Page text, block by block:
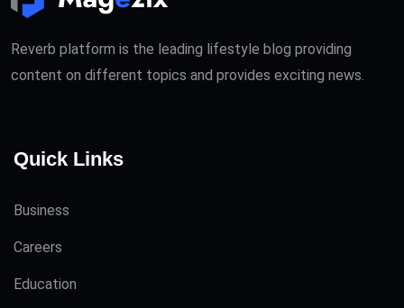
Reverb platform is the leading lifestyle blog providing
content on different topics and provides exciting news.
Quick Links
Business
Careers
Education